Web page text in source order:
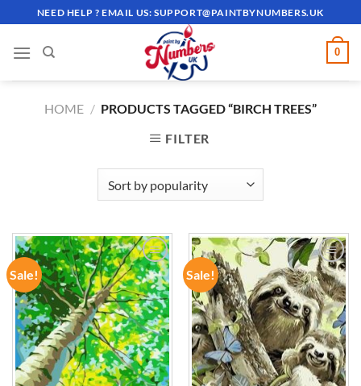
to
content
NEED HELP ? EMAIL US:SUPPORT@PAINTBYNUMBERS.UK
0
HOME / PRODUCTS TAGGED “BIRCH TREES”
FILTER
Sale!
ADD TO
WISHLIST
Sale!
ADD TO
WISHLIST